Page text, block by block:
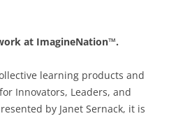
at ImagineNation™.
learning products and
Innovators, Leaders, and
by Janet Sernack, it is